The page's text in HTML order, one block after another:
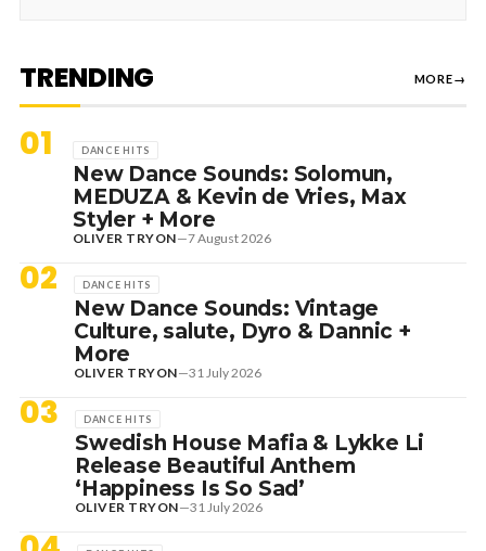
TRENDING MORE→
01 DANCE HITS
New Dance Sounds: Solomun,
MEDUZA & Kevin de Vries, Max
Styler + More
OLIVER TRYON—7 August 2026
02 DANCE HITS
New Dance Sounds: Vintage
Culture, salute, Dyro & Dannic +
More
OLIVER TRYON—31 July 2026
03 DANCE HITS
Swedish House Mafia & Lykke Li
Release Beautiful Anthem
‘Happiness Is So Sad’
OLIVER TRYON—31 July 2026